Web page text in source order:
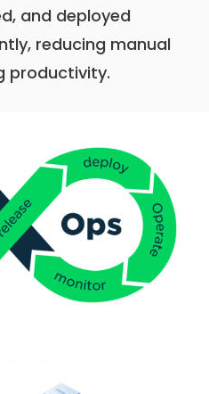
and deployed
reducing manual
productivity.